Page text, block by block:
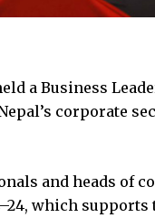
a Business
corporate
and heads of
which supports